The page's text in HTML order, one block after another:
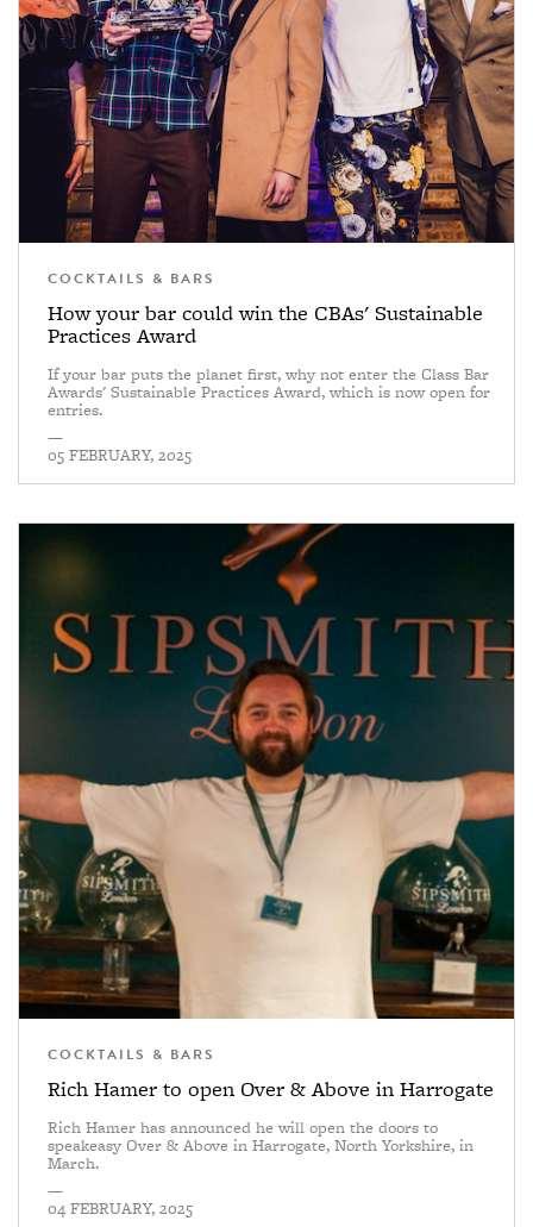
COCKTAILS & BARS
How your bar could win the CBAs' Sustainable
Practices Award
If your bar puts the planet first, why not enter the Class Bar
Awards' Sustainable Practices Award, which is now open for
entries.
—
05 FEBRUARY, 2025
COCKTAILS & BARS
Rich Hamer to open Over & Above in Harrogate
Rich Hamer has announced he will open the doors to
speakeasy Over & Above in Harrogate, North Yorkshire, in
March.
—
04 FEBRUARY, 2025